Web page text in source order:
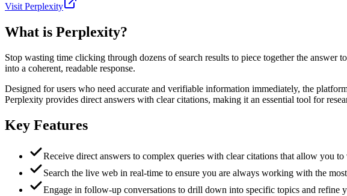
Visit Perplexity
What is Perplexity?
Stop wasting time clicking through dozens of search results to piece together the
into a coherent, readable response.
Designed for users who need accurate and verifiable information immediately, the
Perplexity provides direct answers with clear citations, making it an essential tool for
Key Features
Receive direct answers to complex queries with clear citations that allow you
Search the live web in real-time to ensure you are always working with the
Engage in follow-up conversations to drill down into specific topics and refine